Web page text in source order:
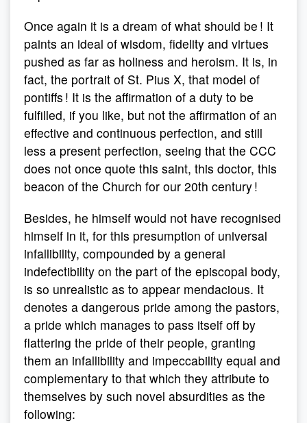
Once again it is a dream of what should be ! It
paints an ideal of wisdom, fidelity and virtues
pushed as far as holiness and heroism. It is, in
fact, the portrait of St. Pius X, that model of
pontiffs ! It is the affirmation of a duty to be
fulfilled, if you like, but not the affirmation of an
effective and continuous perfection, and still
less a present perfection, seeing that the CCC
does not once quote this saint, this doctor, this
beacon of the Church for our 20th century !
Besides, he himself would not have recognised
himself in it, for this presumption of universal
infallibility, compounded by a general
indefectibility on the part of the episcopal body,
is so unrealistic as to appear mendacious. It
denotes a dangerous pride among the pastors,
a pride which manages to pass itself off by
flattering the pride of their people, granting
them an infallibility and impeccability equal and
complementary to that which they attribute to
themselves by such novel absurdities as the
following: